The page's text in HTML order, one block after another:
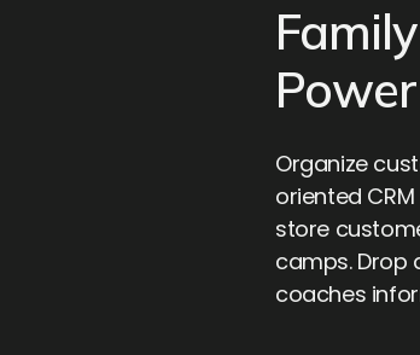
Organize
oriented
store
camps. Drop
coaches